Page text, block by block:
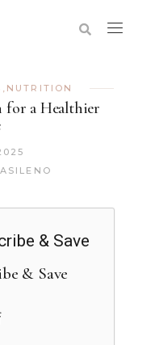
, NUTRITION
a Healthier
& Save